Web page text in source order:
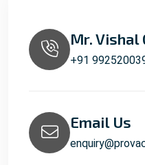
Mr. Vishal
+91
Email Us